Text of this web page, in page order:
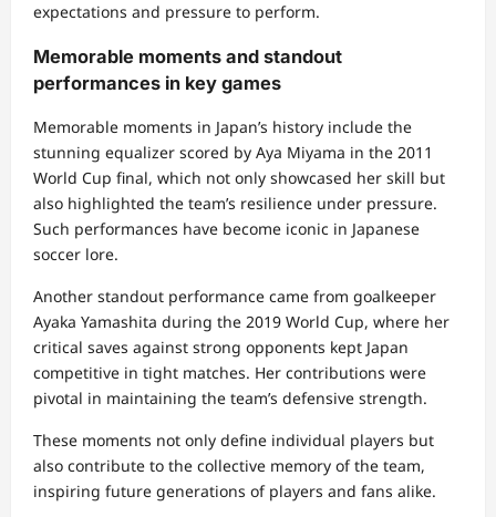
expectations and pressure to perform.
Memorable moments and standout
performances in key games
Memorable moments in Japan’s history include the
stunning equalizer scored by Aya Miyama in the 2011
World Cup final, which not only showcased her skill but
also highlighted the team’s resilience under pressure.
Such performances have become iconic in Japanese
soccer lore.
Another standout performance came from goalkeeper
Ayaka Yamashita during the 2019 World Cup, where her
critical saves against strong opponents kept Japan
competitive in tight matches. Her contributions were
pivotal in maintaining the team’s defensive strength.
These moments not only define individual players but
also contribute to the collective memory of the team,
inspiring future generations of players and fans alike.